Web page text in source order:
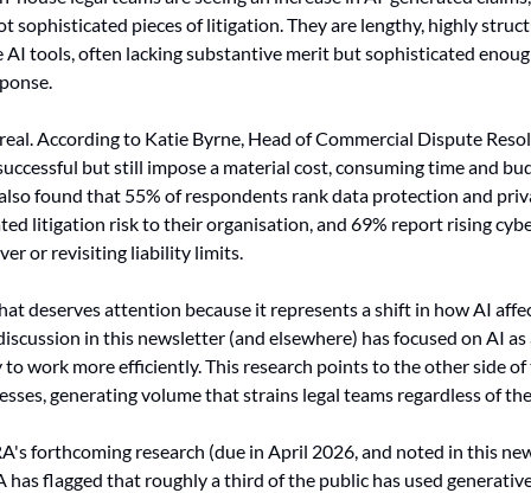
sophisticated pieces of litigation. They are lengthy, highly
AI tools, often lacking substantive merit but sophisticated
According to Katie Byrne, Head of Commercial Dispute
but still impose a material cost, consuming time and
found that 55% of respondents rank data protection and
litigation risk to their organisation, and 69% report rising
or revisiting liability limits.
deserves attention because it represents a shift in how AI
in this newsletter (and elsewhere) has focused on AI
work more efficiently. This research points to the other side of
generating volume that strains legal teams regardless of
forthcoming research (due in April 2026, and noted in this
has flagged that roughly a third of the public has used